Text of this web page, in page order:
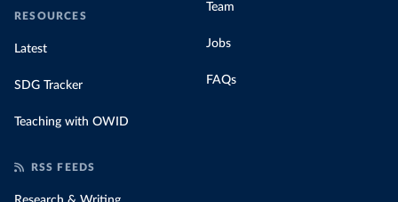
RESOURCES
Latest
SDG Tracker
Teaching with OWID
Team
Jobs
FAQs
RSS FEEDS